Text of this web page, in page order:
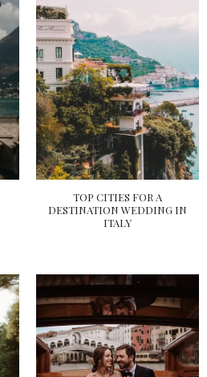
TOP CITIES FOR A
DESTINATION WEDDING IN
ITALY